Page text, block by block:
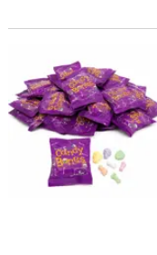
13 oz. Bone-Shaped